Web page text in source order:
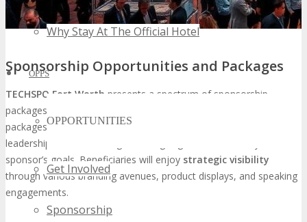
Why Stay At The Official Hotel
OPPS
OPPORTUNITIES
Get Involved
Sponsorship
Sponsorship Opportunities and Packages
TECHSPO Fort Worth presents a spectrum of sponsorship
packages, tailored to fulfill a myriad of business objectives. These
packages span from branding and lead generation to thought
leadership and networking, ensuring alignment with every
sponsor’s goals. Beneficiaries will enjoy strategic visibility
through various branding avenues, product displays, and speaking
engagements.